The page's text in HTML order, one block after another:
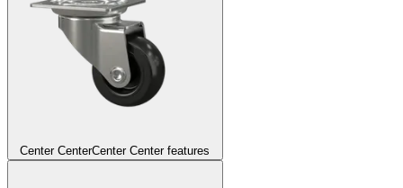
Center CenterCenter Center features